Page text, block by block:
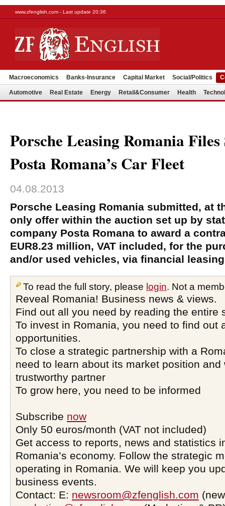
www.zfenglish.com - Last update 20:36
Macroeconomics Banks-Insurance Capital Market Social/Politics
Automotive Real Estate Energy Retail&Consumer Health
Porsche Leasing Romania
Posta Romana’s Car Fleet
04.08.2013
Porsche Leasing Romania submitted, at
only offer within the auction set up by
company Posta Romana to award a
EUR8.23 million, VAT included, for the
and/or used vehicles, via financial
To read the full story, please login. Not a
Reveal Romania! Business news & views.
Find out all you need by reading the entire
To invest in Romania, you need to find out
opportunities.
To close a strategic partnership with a
need to learn about its market position and
trustworthy partner
To grow here, you need to be informed
Subscribe now
Only 50 euros/month (VAT not included)
Get access to reports, news and statistics
Romania’s economy. Follow the strategic
operating in Romania. We will keep you
business events.
Contact: E: newsroom@zfenglish.com